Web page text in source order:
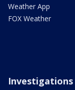
Weather App
FOX Weather
Investigations